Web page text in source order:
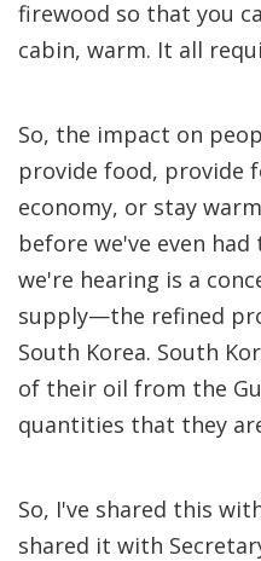
firewood so that you
cabin, warm. It all
So, the impact on
provide food, provide
economy, or stay
before we've even
we're hearing is a
supply—the refined
South Korea. South
of their oil from the
quantities that they
So, I've shared this
shared it with